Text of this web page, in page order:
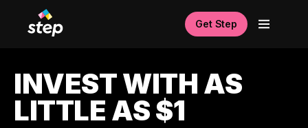
Get Step
INVEST WITH AS
LITTLE AS $1